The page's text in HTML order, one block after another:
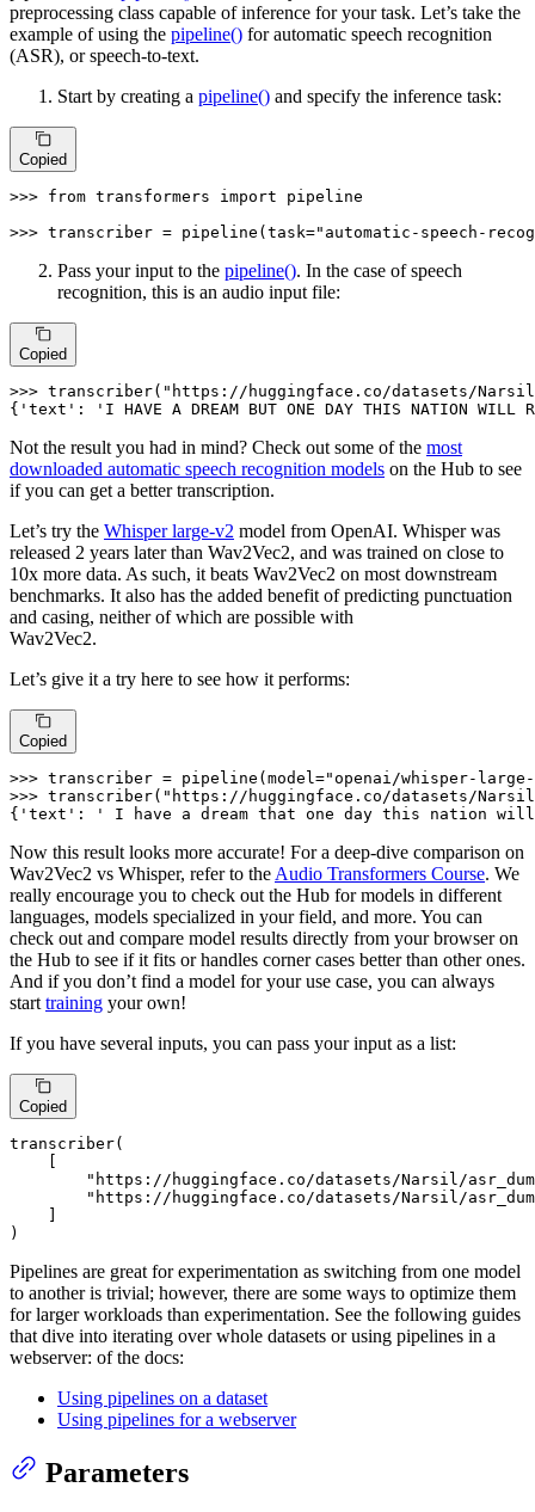
preprocessing class capable of inference for your task. Let’s take the
example of using the pipeline() for automatic speech recognition
(ASR), or speech-to-text.
Start by creating a pipeline() and specify the inference task:
Copied
>>> from transformers import pipeline
>>> transcriber = pipeline(task="automatic-speech-
Pass your input to the pipeline(). In the case of speech
recognition, this is an audio input file:
Copied
>>> transcriber( "https://huggingface.co/datasets/
{ 'text' : 'I HAVE A DREAM BUT ONE DAY THIS NATION WILL
Not the result you had in mind? Check out some of the most
downloaded automatic speech recognition models on the Hub to see
if you can get a better transcription.
Let’s try the Whisper large-v2 model from OpenAI. Whisper was
released 2 years later than Wav2Vec2, and was trained on close to
10x more data. As such, it beats Wav2Vec2 on most downstream
benchmarks. It also has the added benefit of predicting punctuation
and casing, neither of which are possible with
Wav2Vec2.
Let’s give it a try here to see how it performs:
Copied
>>> transcriber = pipeline(model="openai/whisper-
>>> transcriber( "https://huggingface.co/datasets/
{ 'text' : ' I have a dream that one day this nation
Now this result looks more accurate! For a deep-dive comparison on
Wav2Vec2 vs Whisper, refer to the Audio Transformers Course. We
really encourage you to check out the Hub for models in different
languages, models specialized in your field, and more. You can
check out and compare model results directly from your browser on
the Hub to see if it fits or handles corner cases better than other ones.
And if you don’t find a model for your use case, you can always
start training your own!
If you have several inputs, you can pass your input as a list:
Copied
transcriber(
    [
"https://huggingface.co/datasets/Narsil/
"https://huggingface.co/datasets/Narsil/
    ]
)
Pipelines are great for experimentation as switching from one model
to another is trivial; however, there are some ways to optimize them
for larger workloads than experimentation. See the following guides
that dive into iterating over whole datasets or using pipelines in a
webserver: of the docs:
Using pipelines on a dataset
Using pipelines for a webserver
Parameters